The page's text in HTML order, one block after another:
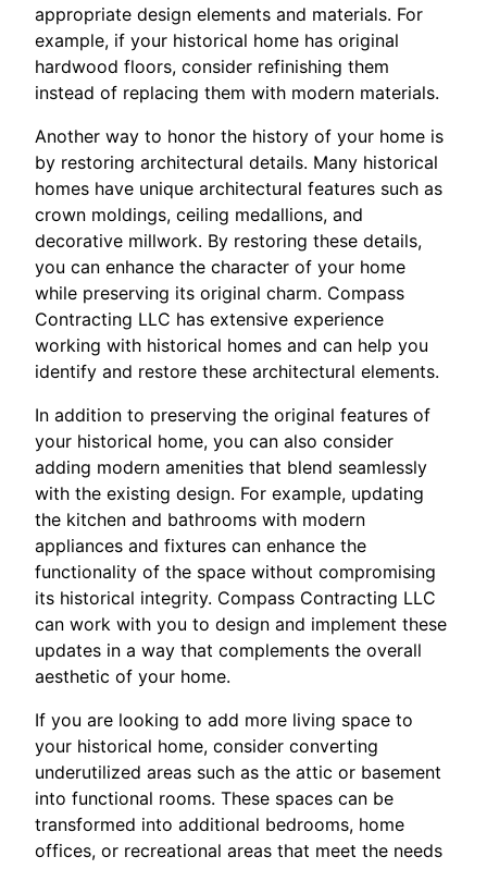
appropriate design elements and materials. For
example, if your historical home has original
hardwood floors, consider refinishing them
instead of replacing them with modern materials.
Another way to honor the history of your home is
by restoring architectural details. Many historical
homes have unique architectural features such as
crown moldings, ceiling medallions, and
decorative millwork. By restoring these details,
you can enhance the character of your home
while preserving its original charm. Compass
Contracting LLC has extensive experience
working with historical homes and can help you
identify and restore these architectural elements.
In addition to preserving the original features of
your historical home, you can also consider
adding modern amenities that blend seamlessly
with the existing design. For example, updating
the kitchen and bathrooms with modern
appliances and fixtures can enhance the
functionality of the space without compromising
its historical integrity. Compass Contracting LLC
can work with you to design and implement these
updates in a way that complements the overall
aesthetic of your home.
If you are looking to add more living space to
your historical home, consider converting
underutilized areas such as the attic or basement
into functional rooms. These spaces can be
transformed into additional bedrooms, home
offices, or recreational areas that meet the needs